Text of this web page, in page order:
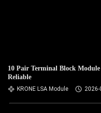
10 Pair Terminal Block
Reliable
KRONE LSA Module 2026-